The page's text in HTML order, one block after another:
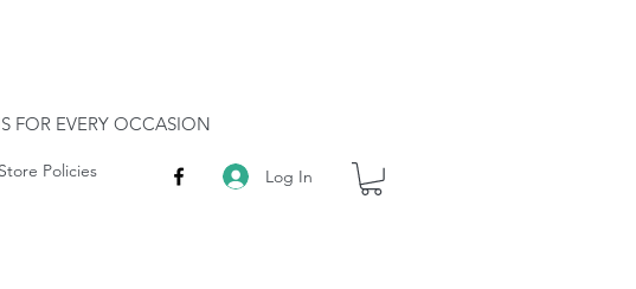
FOR EVERY OCCASION
Log In
Store Policies